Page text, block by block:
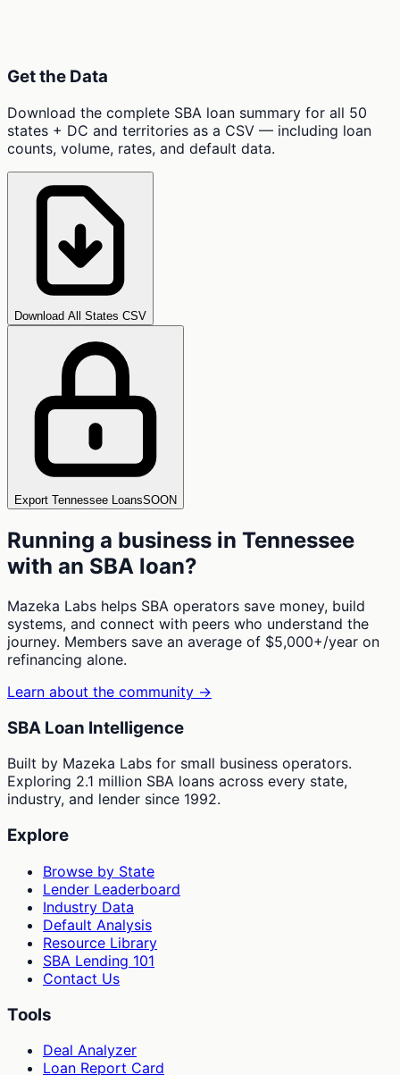
Get the Data
Download the complete SBA loan summary for all 50
states + DC and territories as a CSV — including loan
counts, volume, rates, and default data.
Download All States CSV
Export Tennessee LoansSOON
Running a business in Tennessee
with an SBA loan?
Mazeka Labs helps SBA operators save money, build
systems, and connect with peers who understand the
journey. Members save an average of $5,000+/year on
refinancing alone.
Learn about the community →
SBA Loan Intelligence
Built by Mazeka Labs for small business operators.
Exploring 2.1 million SBA loans across every state,
industry, and lender since 1992.
Explore
Browse by State
Lender Leaderboard
Industry Data
Default Analysis
Resource Library
SBA Lending 101
Contact Us
Tools
Deal Analyzer
Loan Report Card